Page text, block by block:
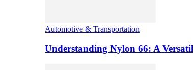
Automotive & Transportation
Understanding Nylon 66: A